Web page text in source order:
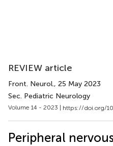
REVIEW article
Front. Neurol., 25 May 2023
Sec. Pediatric Neurology
Volume 14 - 2023 | https://doi.org/
Peripheral